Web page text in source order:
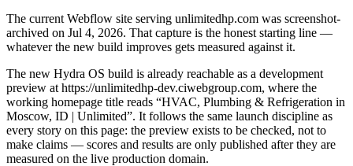
The current Webflow site serving unlimitedhp.com was screenshot-
archived on Jul 4, 2026. That capture is the honest starting line —
whatever the new build improves gets measured against it.
The new Hydra OS build is already reachable as a development
preview at https://unlimitedhp-dev.ciwebgroup.com, where the
working homepage title reads “HVAC, Plumbing & Refrigeration in
Moscow, ID | Unlimited”. It follows the same launch discipline as
every story on this page: the preview exists to be checked, not to
make claims — scores and results are only published after they are
measured on the live production domain.